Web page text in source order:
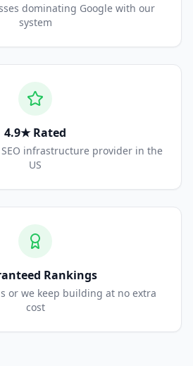
dominating Google with our
system
4.9★ Rated
infrastructure provider in the
US
Rankings
or we keep building at no extra
cost